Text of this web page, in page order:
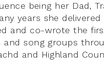
being her Dad,
years she
and co-wrote the
and song groups
and Highland